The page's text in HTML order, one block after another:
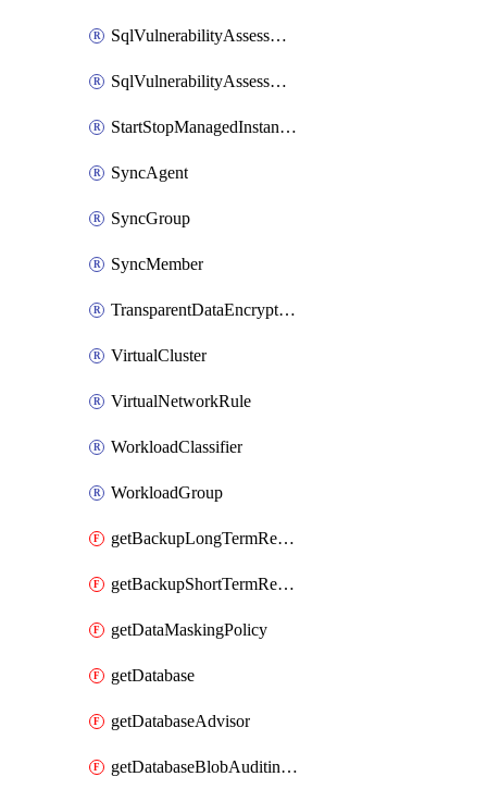
SqlVulnerabilityAssessmentRuleBaseline
SqlVulnerabilityAssessmentsSetting
StartStopManagedInstanceSchedule
SyncAgent
SyncGroup
SyncMember
TransparentDataEncryption
VirtualCluster
VirtualNetworkRule
WorkloadClassifier
WorkloadGroup
getBackupLongTermRetentionPolicy
getBackupShortTermRetentionPolicy
getDataMaskingPolicy
getDatabase
getDatabaseAdvisor
getDatabaseBlobAuditingPolicy